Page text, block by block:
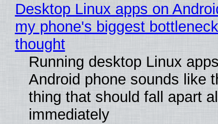
Desktop Linux apps on
my phone's biggest
thought
Running desktop Linux
Android phone sounds like
thing that should fall apart
immediately